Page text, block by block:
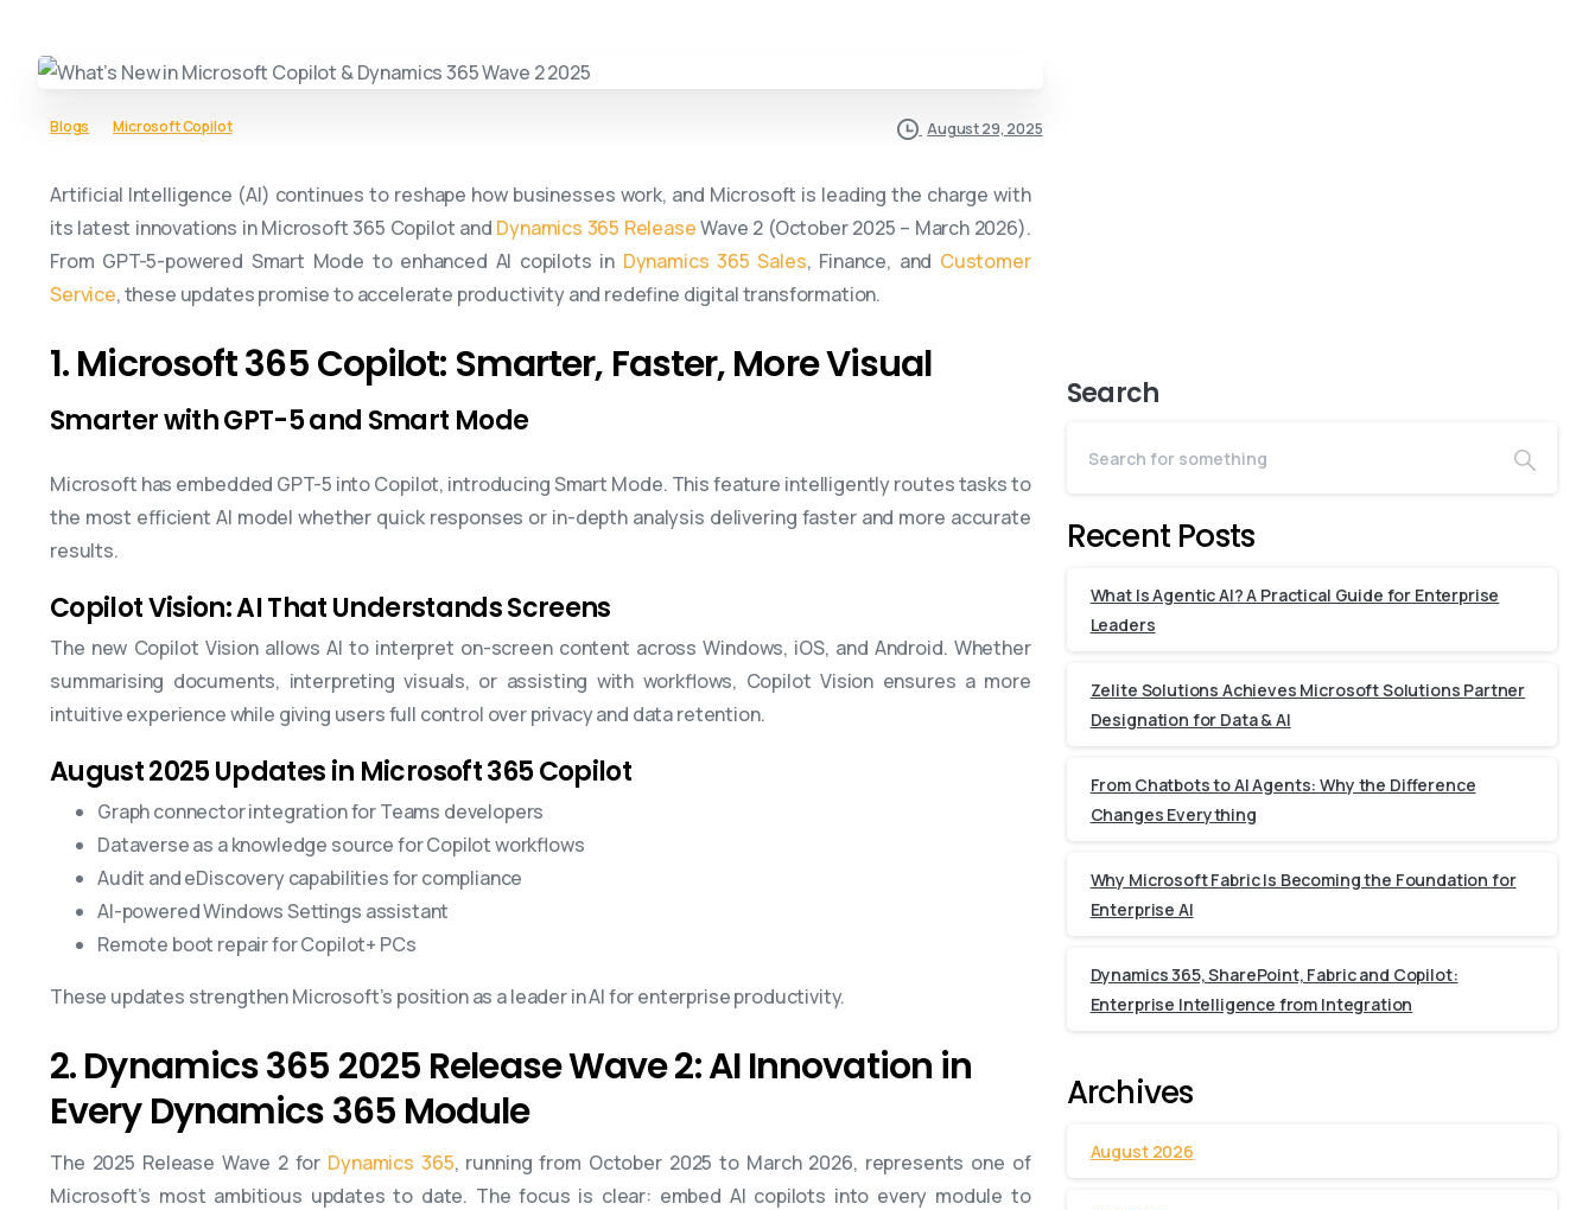
Blogs Microsoft Copilot August 29, 2025
Artificial Intelligence (AI) continues to reshape how businesses work, and Microsoft is leading the charge with
its latest innovations in Microsoft 365 Copilot and Dynamics 365 ReleaseWave 2 (October 2025 – March 2026).
From GPT-5-powered Smart Mode to enhanced AI copilots in Dynamics 365 Sales, Finance, and Customer
Service, these updates promise to accelerate productivity and redefine digital transformation.
1. Microsoft 365 Copilot: Smarter, Faster, More Visual
Smarter with GPT-5 and Smart Mode
Microsoft has embedded GPT-5 into Copilot, introducing Smart Mode. This feature intelligently routes tasks to
the most efficient AI model whether quick responses or in-depth analysis delivering faster and more accurate
results.
Copilot Vision: AI That Understands Screens
The new Copilot Vision allows AI to interpret on-screen content across Windows, iOS, and Android. Whether
summarising documents, interpreting visuals, or assisting with workflows, Copilot Vision ensures a more
intuitive experience while giving users full control over privacy and data retention.
August 2025 Updates in Microsoft 365 Copilot
Graph connector integration for Teams developers
Dataverse as a knowledge source for Copilot workflows
Audit and eDiscovery capabilities for compliance
AI-powered Windows Settings assistant
Remote boot repair for Copilot+ PCs
These updates strengthen Microsoft’s position as a leader in AI for enterprise productivity.
2. Dynamics 365 2025 Release Wave 2: AI Innovation in
Every Dynamics 365 Module
The 2025 Release Wave 2 for Dynamics 365, running from October 2025 to March 2026, represents one of
Microsoft’s most ambitious updates to date. The focus is clear: embed AI copilots into every module to
Search
Recent Posts
What Is Agentic AI? A Practical Guide for Enterprise
Leaders
Zelite Solutions Achieves Microsoft Solutions Partner
Designation for Data & AI
From Chatbots to AI Agents: Why the Difference
Changes Everything
Why Microsoft Fabric Is Becoming the Foundation for
Enterprise AI
Dynamics 365, SharePoint, Fabric and Copilot:
Enterprise Intelligence from Integration
Archives
August 2026